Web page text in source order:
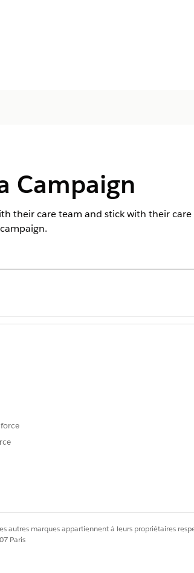
Campaign
their care team and stick with their care
checked in your user information
record.
autres marques appartiennent à leurs propriétaires
Paris